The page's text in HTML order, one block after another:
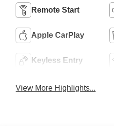
Remote Start
Apple CarPlay
Keyless Entry
View More Highlights...